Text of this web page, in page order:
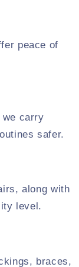
peace of
we carry
safer.
along with
level.
braces,